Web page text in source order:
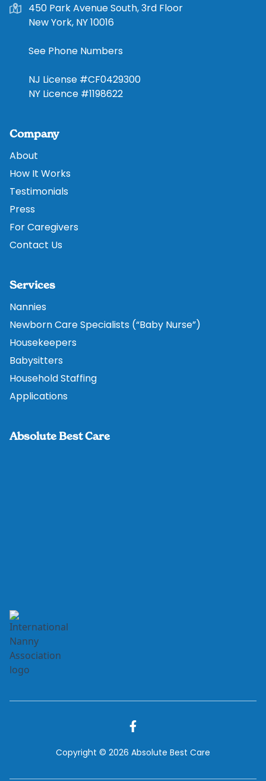
450 Park Avenue South, 3rd Floor
New York, NY 10016
See Phone Numbers
NJ License #CF0429300
NY Licence #1198622
Company
About
How It Works
Testimonials
Press
For Caregivers
Contact Us
Services
Nannies
Newborn Care Specialists (“Baby Nurse”)
Housekeepers
Babysitters
Household Staffing
Applications
Absolute Best Care
Copyright © 2026 Absolute Best Care